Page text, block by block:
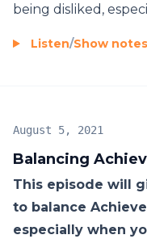
being disliked,
Listen/Show notes
Balancing
August 5, 2021
This episode will
to balance
especially when